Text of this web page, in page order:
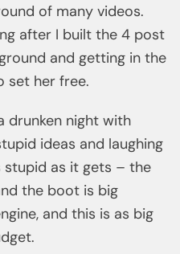
of many videos.
after I built the 4 post
and getting in the
set her free.
drunken night with
ideas and laughing
stupid as it gets – the
the boot is big
and this is as big